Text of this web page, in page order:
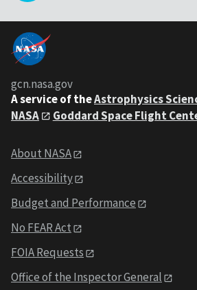
gcn.nasa.gov
A service of theAstrophysics
NASA
Goddard Space Flight
About NASA
Accessibility
Budget and Performance
No FEAR Act
FOIA Requests
Office of the Inspector General